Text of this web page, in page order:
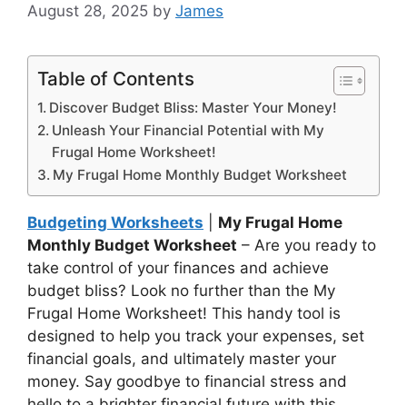
August 28, 2025 by James
Table of Contents
Discover Budget Bliss: Master Your Money!
Unleash Your Financial Potential with My
Frugal Home Worksheet!
My Frugal Home Monthly Budget Worksheet
Budgeting Worksheets
My Frugal Home
Monthly Budget Worksheet – Are you ready to
take control of your finances and achieve
budget bliss? Look no further than the My
Frugal Home Worksheet! This handy tool is
designed to help you track your expenses, set
financial goals, and ultimately master your
money. Say goodbye to financial stress and